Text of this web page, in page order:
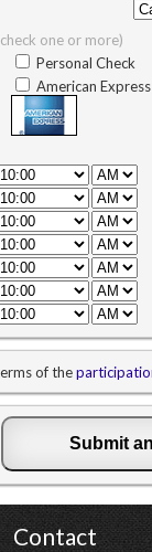
one or more)
Personal Check
American Express
of the
Contact